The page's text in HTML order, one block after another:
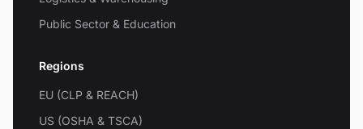
Public Sector & Education
Regions
EU (CLP & REACH)
US (OSHA & TSCA)